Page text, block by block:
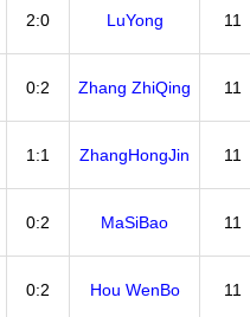
2:0 LuYong 11
0:2 Zhang ZhiQing 11
1:1 ZhangHongJin 11
0:2 MaSiBao 11
0:2 Hou WenBo 11